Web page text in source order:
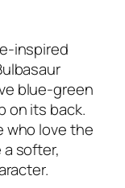
inspired
blue-green
on its back.
who love the
softer,